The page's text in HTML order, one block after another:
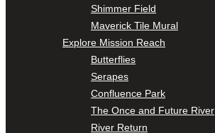
Shimmer Field
Maverick Tile Mural
Explore Mission Reach
Butterflies
Serapes
Confluence Park
The Once and Future River
River Return